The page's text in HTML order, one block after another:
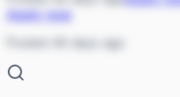
Apply now
Posted 46 days ago